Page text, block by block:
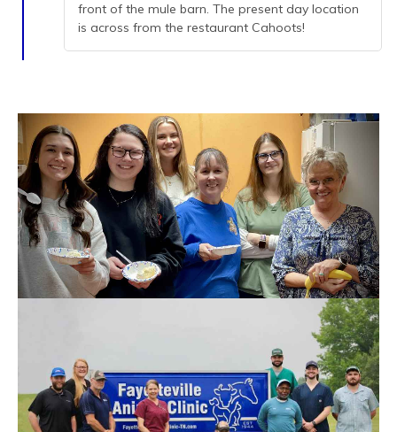
front of the mule barn. The present day location
is across from the restaurant Cahoots!